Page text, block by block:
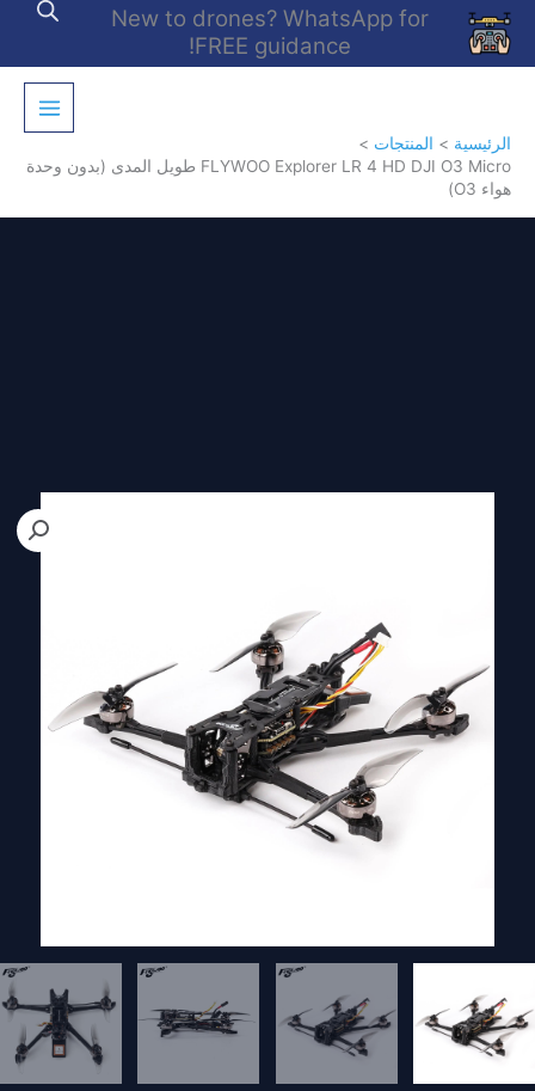
تخطي
المحتوى
New to drones? WhatsApp for
FREE guidance!
الرئيسية
المنتجات
FLYWOO Explorer LR 4 HD DJI O3 Micro طويل المدى (بدون وحدة
هواء O3)